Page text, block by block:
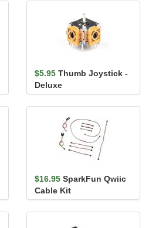
$5.95 Thumb Joystick -
Deluxe
$16.95 SparkFun Qwiic
Cable Kit